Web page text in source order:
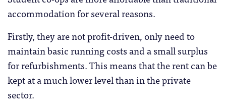
accommodation for several reasons.
Firstly, they are not profit-driven, only need to
maintain basic running costs and a small surplus
for refurbishments. This means that the rent can be
kept at a much lower level than in the private
sector.